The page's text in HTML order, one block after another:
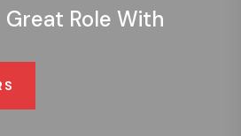
Great Role With